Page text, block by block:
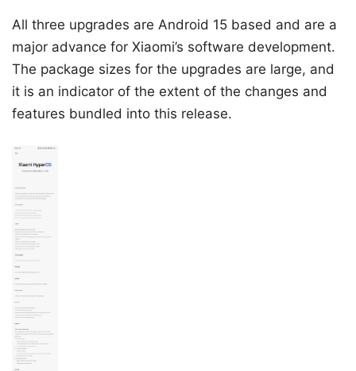
All three upgrades are Android 15 based and are a
major advance for Xiaomi’s software development.
The package sizes for the upgrades are large, and
it is an indicator of the extent of the changes and
features bundled into this release.